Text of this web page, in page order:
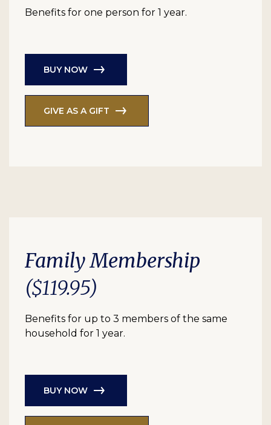
Benefits for one person for 1 year.
BUY NOW
GIVE AS A GIFT
Family Membership
($119.95)
Benefits for up to 3 members of the same
household for 1 year.
BUY NOW